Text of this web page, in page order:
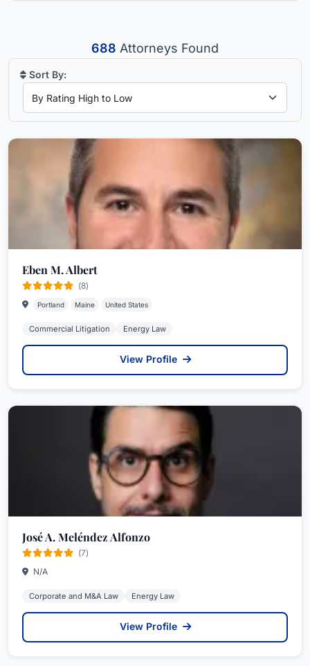
688 Attorneys Found
Sort By:
Eben M. Albert
(8)
Portland Maine United States
Commercial Litigation Energy Law
View Profile
José A. Meléndez Alfonzo
(7)
N/A
Corporate and M&A Law Energy Law
View Profile